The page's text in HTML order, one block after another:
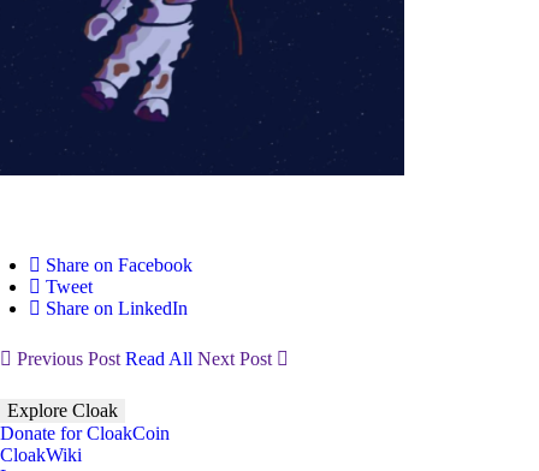
Share on Facebook
Tweet
Share on LinkedIn
Previous Post Read All Next Post
Explore Cloak
Donate for CloakCoin
CloakWiki